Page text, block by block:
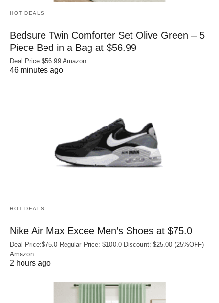
HOT DEALS
Bedsure Twin Comforter Set Olive Green – 5
Piece Bed in a Bag at $56.99
Deal Price:$56.99 Amazon
46 minutes ago
HOT DEALS
Nike Air Max Excee Men’s Shoes at $75.0
Deal Price:$75.0 Regular Price: $100.0 Discount: $25.00 (25%OFF)
Amazon
2 hours ago